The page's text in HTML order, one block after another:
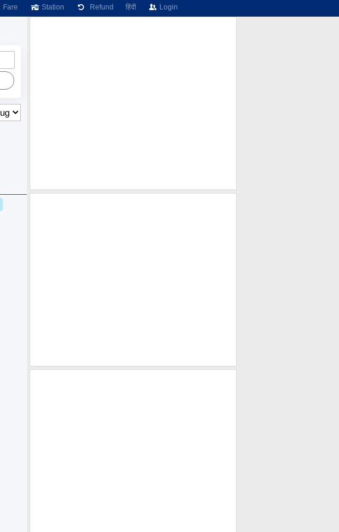
Fare Station Refund हिंदी Login